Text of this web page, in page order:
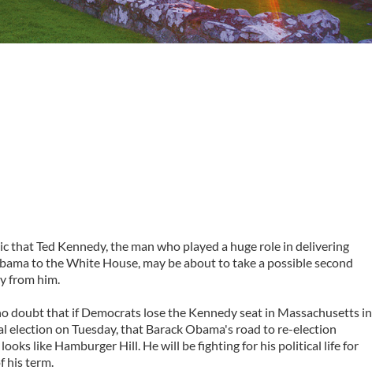
that Ted Kennedy, the man who played a huge role in delivering
to the White House, may be about to take a possible second
from him.
doubt that if Democrats lose the Kennedy seat in Massachusetts in
election on Tuesday, that Barack Obama's road to re-election
like Hamburger Hill. He will be fighting for his political life for
his term.